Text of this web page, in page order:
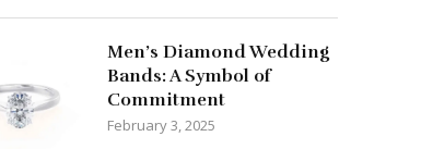
Men’s Diamond Wedding
Bands: A Symbol of
Commitment
February 3, 2025